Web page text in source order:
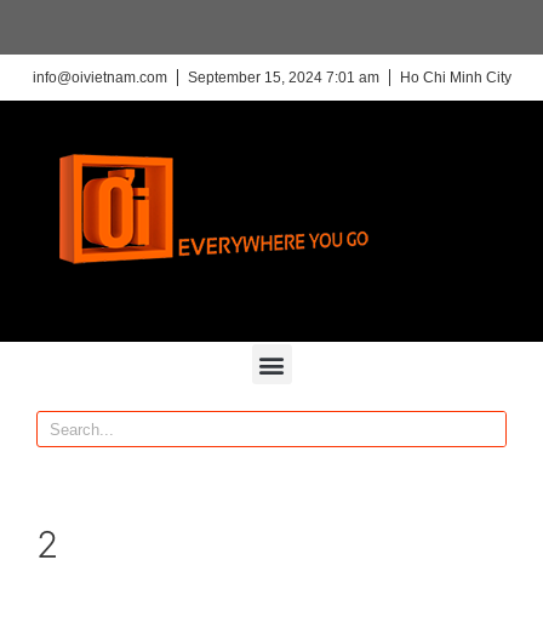
info@oivietnam.com September 15, 2024 7:01 am Ho Chi Minh City
2